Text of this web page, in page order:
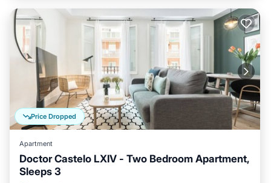
Price Dropped
Apartment
Doctor Castelo LXIV - Two Bedroom Apartment,
Sleeps 3